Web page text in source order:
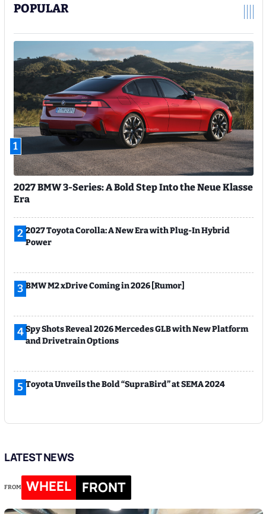
POPULAR
1
2027 BMW 3-Series: A Bold Step Into the Neue Klasse
Era
2 2027 Toyota Corolla: A New Era with Plug-In Hybrid
Power
3 BMW M2 xDrive Coming in 2026 [Rumor]
4Spy Shots Reveal 2026 Mercedes GLB with New Platform
and Drivetrain Options
5 Toyota Unveils the Bold “SupraBird” at SEMA 2024
LATEST NEWS
FROM WHEEL FRONT